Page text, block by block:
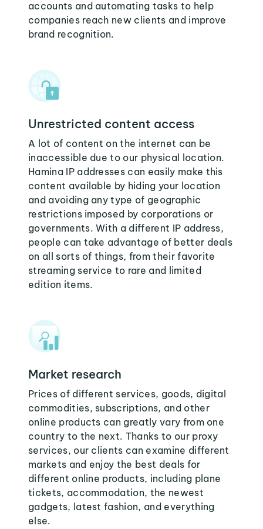
accounts and automating tasks to help
companies reach new clients and improve
brand recognition.
Unrestricted content access
A lot of content on the internet can be
inaccessible due to our physical location.
Hamina IP addresses can easily make this
content available by hiding your location
and avoiding any type of geographic
restrictions imposed by corporations or
governments. With a different IP address,
people can take advantage of better deals
on all sorts of things, from their favorite
streaming service to rare and limited
edition items.
Market research
Prices of different services, goods, digital
commodities, subscriptions, and other
online products can greatly vary from one
country to the next. Thanks to our proxy
services, our clients can examine different
markets and enjoy the best deals for
different online products, including plane
tickets, accommodation, the newest
gadgets, latest fashion, and everything
else.